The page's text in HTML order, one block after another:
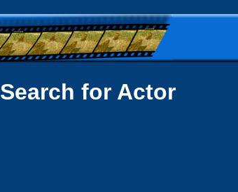
Search for Actor